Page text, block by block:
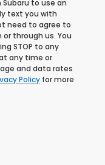
to use an
text you with
need to agree to
through us. You
STOP to any
at any time or
and data rates
Policy for more